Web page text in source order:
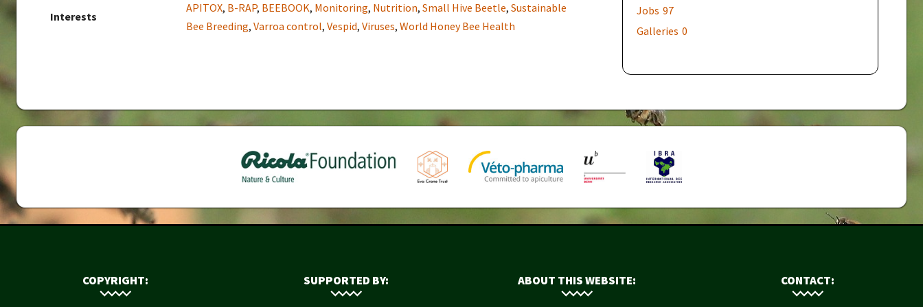
Interests
APITOX, B-RAP, BEEBOOK, Monitoring, Nutrition, Small Hive Beetle, Sustainable
Bee Breeding, Varroa control, Vespid, Viruses, World Honey Bee Health
Jobs 97
Galleries 0
COPYRIGHT: SUPPORTED BY: ABOUT THIS WEBSITE: CONTACT: